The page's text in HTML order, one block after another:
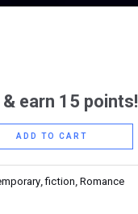
earn 15 points!
ADD TO CART
,fiction ,Romance